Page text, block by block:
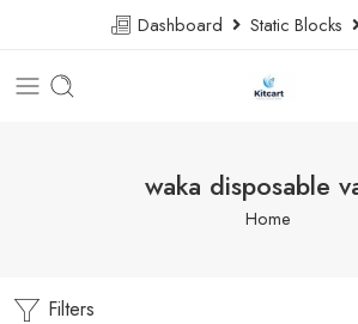
Dashboard Static Blocks
waka disposable
Home
Filters